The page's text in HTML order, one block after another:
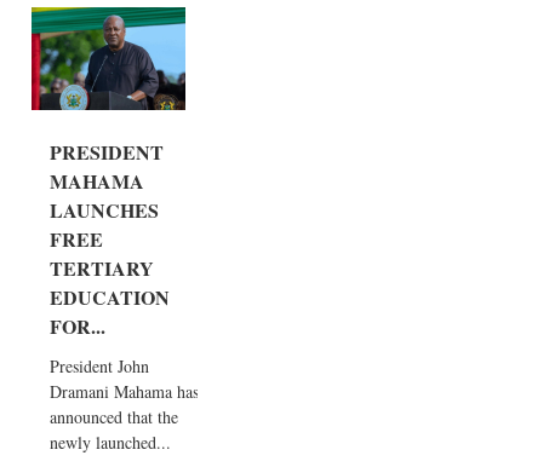
PRESIDENT
MAHAMA
LAUNCHES
FREE
TERTIARY
EDUCATION
FOR...
President John
Dramani Mahama has
announced that the
newly launched...